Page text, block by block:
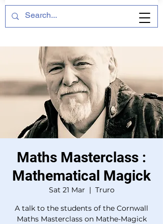
Maths Masterclass :
Mathematical Magick
Sat 21 Mar
  |
Truro
A talk to the students of the Cornwall
Maths Masterclass on Mathe-Magick